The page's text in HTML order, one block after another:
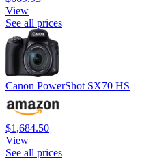
View
See all prices
Canon PowerShot SX70 HS
$1,684.50
View
See all prices